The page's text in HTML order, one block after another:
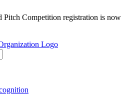
Pitch Competition registration is now